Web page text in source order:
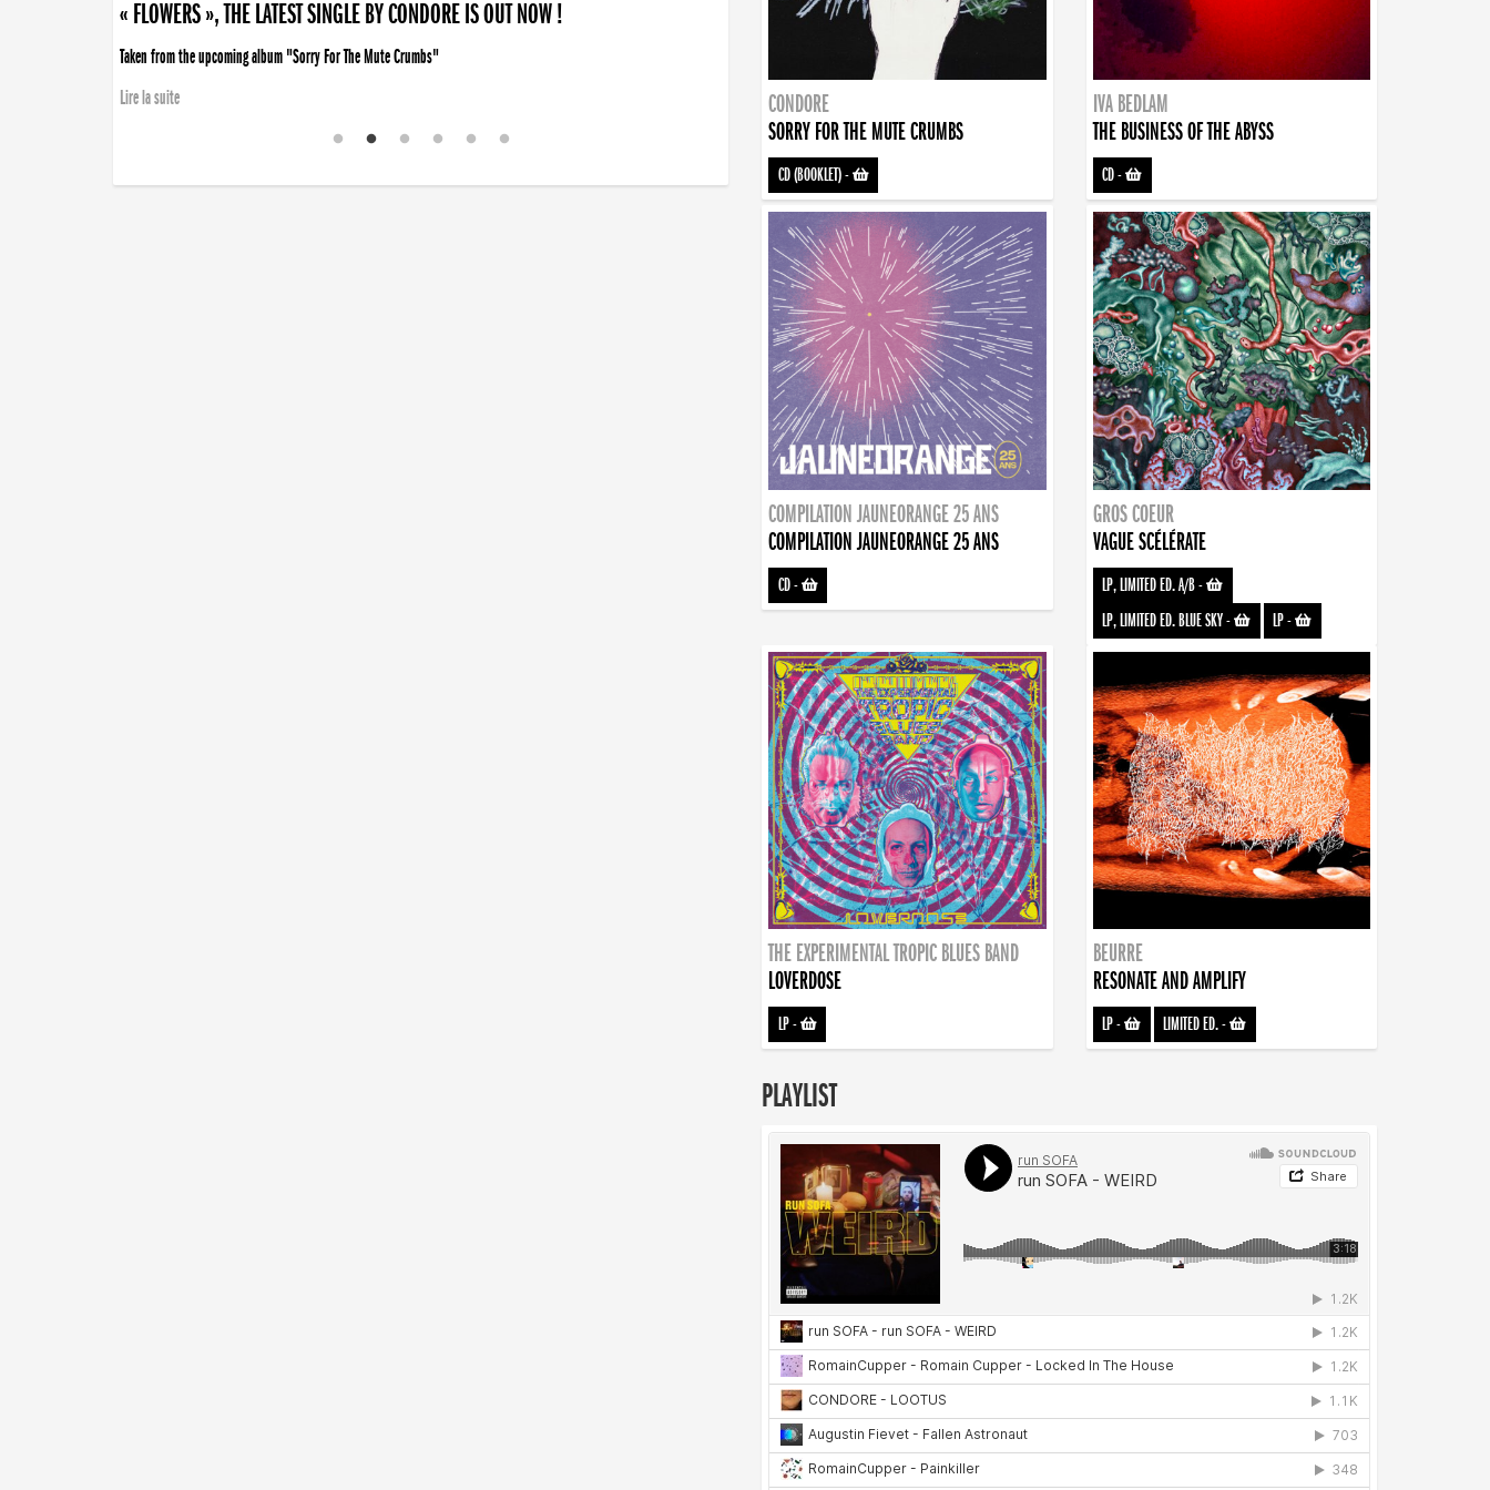
« FLOWERS », THE LATEST SINGLE BY CONDORE IS OUT NOW !
Taken from the upcoming album "Sorry For The Mute Crumbs"
Lire la suite
CONDORE
SORRY FOR THE MUTE CRUMBS
CD (BOOKLET)-
IVA BEDLAM
THE BUSINESS OF THE ABYSS
CD-
COMPILATION JAUNEORANGE 25 ANS
COMPILATION JAUNEORANGE 25 ANS
CD-
GROS COEUR
VAGUE SCÉLÉRATE
LP, LIMITED ED. A/B-
LP, LIMITED ED. BLUE SKY- LP-
THE EXPERIMENTAL TROPIC BLUES BAND
LOVERDOSE
LP-
BEURRE
RESONATE AND AMPLIFY
LP- LIMITED ED.-
PLAYLIST